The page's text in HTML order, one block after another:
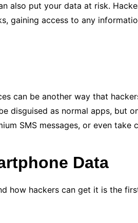
also put your data at risk.
gaining access to any
can be another way that
disguised as normal apps, but
SMS messages, or even take
Data
how hackers can get it is the